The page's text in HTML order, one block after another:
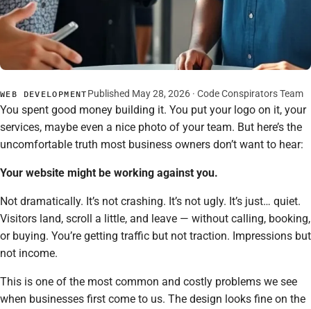
WEB DEVELOPMENT Published May 28, 2026 · Code Conspirators Team
You spent good money building it. You put your logo on it, your
services, maybe even a nice photo of your team. But here’s the
uncomfortable truth most business owners don’t want to hear:
Your website might be working against you.
Not dramatically. It’s not crashing. It’s not ugly. It’s just… quiet.
Visitors land, scroll a little, and leave — without calling, booking,
or buying. You’re getting traffic but not traction. Impressions but
not income.
This is one of the most common and costly problems we see
when businesses first come to us. The design looks fine on the